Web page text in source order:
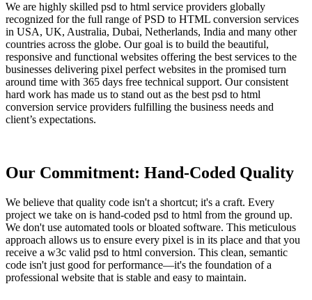
We are highly skilled psd to html service providers globally
recognized for the full range of PSD to HTML conversion services
in USA, UK, Australia, Dubai, Netherlands, India and many other
countries across the globe. Our goal is to build the beautiful,
responsive and functional websites offering the best services to the
businesses delivering pixel perfect websites in the promised turn
around time with 365 days free technical support. Our consistent
hard work has made us to stand out as the best psd to html
conversion service providers fulfilling the business needs and
client’s expectations.
Our Commitment: Hand-Coded Quality
We believe that quality code isn't a shortcut; it's a craft. Every
project we take on is hand-coded psd to html from the ground up.
We don't use automated tools or bloated software. This meticulous
approach allows us to ensure every pixel is in its place and that you
receive a w3c valid psd to html conversion. This clean, semantic
code isn't just good for performance—it's the foundation of a
professional website that is stable and easy to maintain.